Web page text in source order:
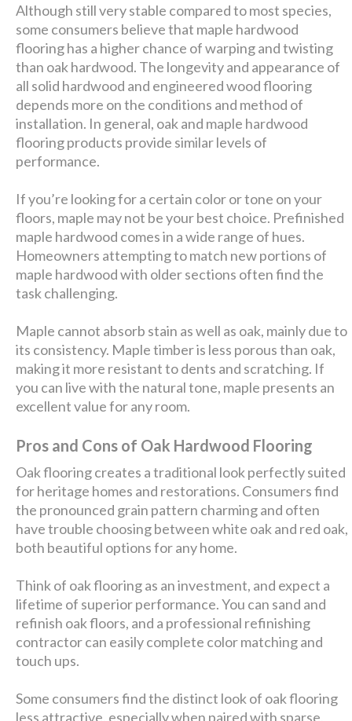
Although still very stable compared to most species,
some consumers believe that maple hardwood
flooring has a higher chance of warping and twisting
than oak hardwood. The longevity and appearance of
all solid hardwood and engineered wood flooring
depends more on the conditions and method of
installation. In general, oak and maple hardwood
flooring products provide similar levels of
performance.
If you’re looking for a certain color or tone on your
floors, maple may not be your best choice. Prefinished
maple hardwood comes in a wide range of hues.
Homeowners attempting to match new portions of
maple hardwood with older sections often find the
task challenging.
Maple cannot absorb stain as well as oak, mainly due to
its consistency. Maple timber is less porous than oak,
making it more resistant to dents and scratching. If
you can live with the natural tone, maple presents an
excellent value for any room.
Pros and Cons of Oak Hardwood Flooring
Oak flooring creates a traditional look perfectly suited
for heritage homes and restorations. Consumers find
the pronounced grain pattern charming and often
have trouble choosing between white oak and red oak,
both beautiful options for any home.
Think of oak flooring as an investment, and expect a
lifetime of superior performance. You can sand and
refinish oak floors, and a professional refinishing
contractor can easily complete color matching and
touch ups.
Some consumers find the distinct look of oak flooring
less attractive, especially when paired with sparse,